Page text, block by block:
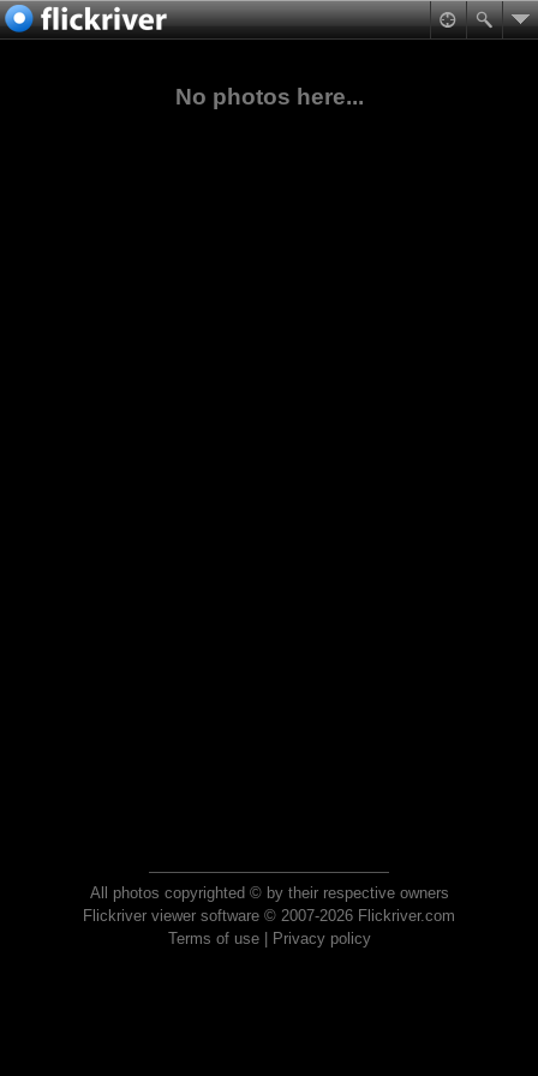
No photos here...
All photos copyrighted © by their respective owners
Flickriver viewer software © 2007-2026 Flickriver.com
Terms of use| Privacy policy